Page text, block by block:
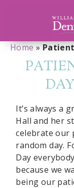
Home»
It’s always a
Hall and her
celebrate our
random day.
Day
because we
being our